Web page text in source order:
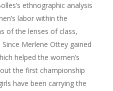
ethnographic analysis
labor within the
of the lenses of class,
Merlene Ottey gained
helped the women’s
the first championship
have been carrying the